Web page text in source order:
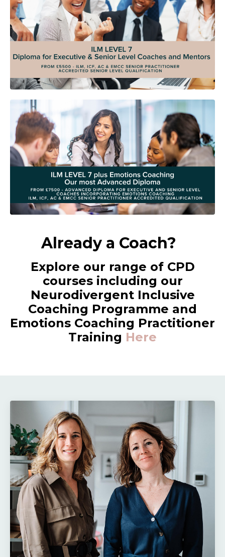
Already a Coach?
Explore our range of CPD
courses including our
Neurodivergent Inclusive
Coaching Programme and
Emotions Coaching Practitioner
Training Here